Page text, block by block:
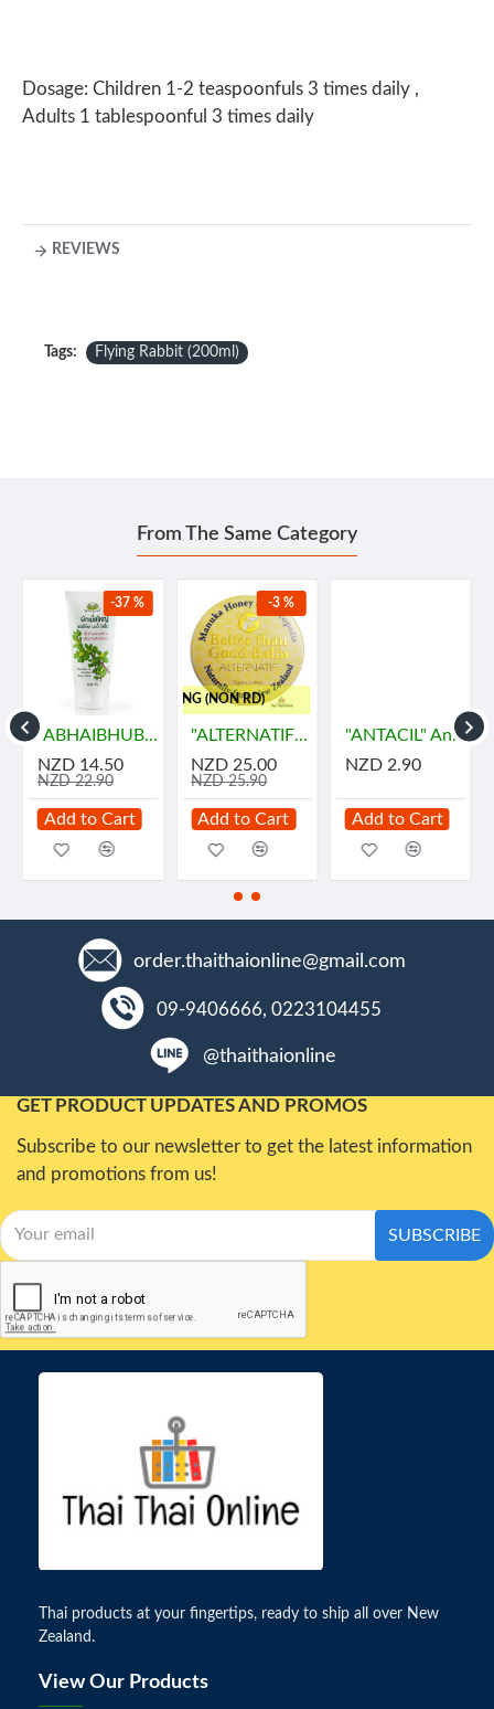
Dosage: Children 1-2 teaspoonfuls 3 times daily ,
Adults 1 tablespoonful 3 times daily
REVIEWS
Tags: Flying Rabbit (200ml)
From The Same Category
-37 %
"ABHAIBHUBEJHR" Phak Bia Yai Sentitive Body Lotion (150 grams)
NZD 14.50
NZD 22.90
Add to Cart
..FREE SHIPPING (NON RD)
-3 %
"ALTERNATIF" Manuka Honey and Propolis Balm (55 grams) - น้ำผึ้ง
NZD 25.00
NZD 25.90
Add to Cart
"ANTACIL" Antacid for symptomatic relief of stomach (10 Tablets) - แอนตาซิล ลดกรด ท้องอืด
NZD 2.90
Add to Cart
order.thaithaionline@gmail.com
09-9406666, 0223104455
@thaithaionline
GET PRODUCT UPDATES AND PROMOS
Subscribe to our newsletter to get the latest information
and promotions from us!
SUBSCRIBE
Thai products at your fingertips, ready to ship all over New
Zealand.
View Our Products